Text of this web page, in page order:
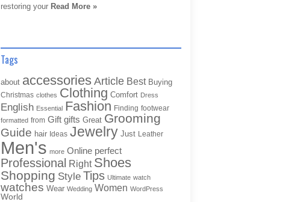
restoring your Read More »
Tags
about accessories Article Best Buying
Christmas clothes Clothing Comfort Dress
English Essential Fashion Finding footwear
formatted from Gift gifts Great Grooming
Guide hair Ideas Jewelry Just Leather
Men's more Online perfect
Professional Right Shoes
Shopping Style Tips Ultimate watch
watches Wear Wedding Women WordPress
World